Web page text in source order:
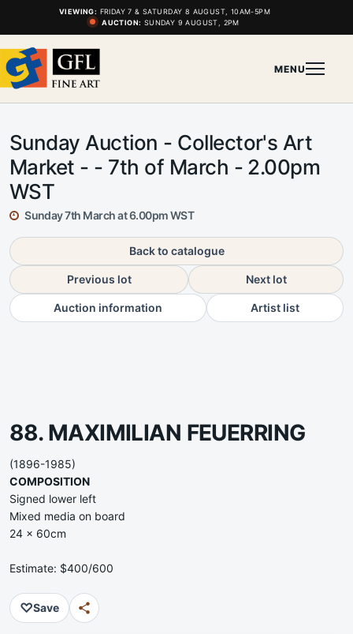
VIEWING: FRIDAY 7 & SATURDAY 8 AUGUST, 10AM-5PM
AUCTION: SUNDAY 9 AUGUST, 2PM
MENU
Sunday Auction - Collector's Art
Market - - 7th of March - 2.00pm
WST
Sunday 7th March at 6.00pm WST
Back to catalogue
Previous lot Next lot
Auction information Artist list
88. MAXIMILIAN FEUERRING
(1896-1985)
COMPOSITION
Signed lower left
Mixed media on board
24 x 60cm
Estimate: $400/600
♡Save